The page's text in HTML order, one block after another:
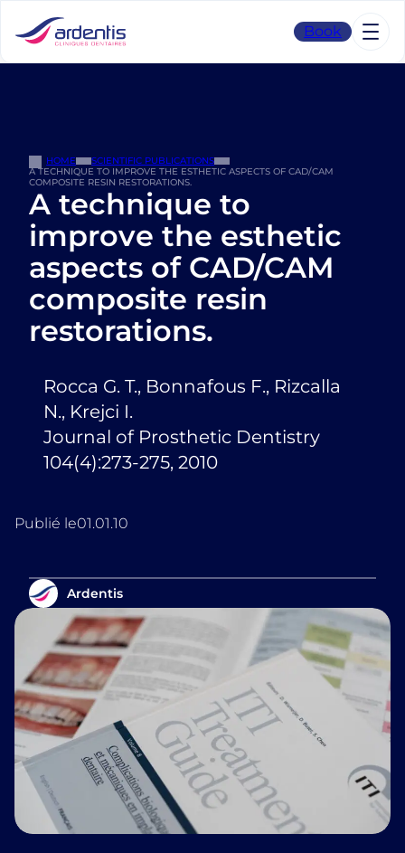
content
Book
HOME
SCIENTIFIC PUBLICATIONS
A TECHNIQUE TO IMPROVE THE ESTHETIC ASPECTS OF CAD/CAM
COMPOSITE RESIN RESTORATIONS.
A technique to
improve the esthetic
aspects of CAD/CAM
composite resin
restorations.
Rocca G. T., Bonnafous F., Rizcalla
N., Krejci I.
Journal of Prosthetic Dentistry
104(4):273-275, 2010
Publié le01.01.10
Ardentis